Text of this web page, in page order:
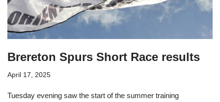
Brereton Spurs Short Race results
April 17, 2025
Tuesday evening saw the start of the summer training